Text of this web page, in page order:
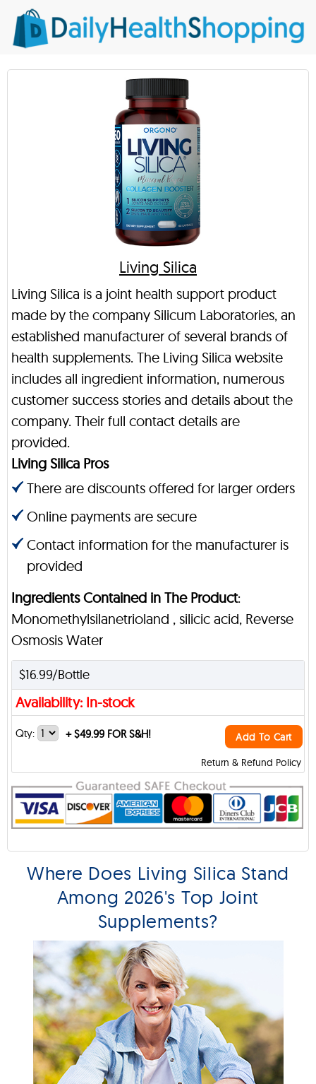
Living Silica
Living Silica is a joint health support product
made by the company Silicum Laboratories, an
established manufacturer of several brands of
health supplements. The Living Silica website
includes all ingredient information, numerous
customer success stories and details about the
company. Their full contact details are
provided.
Living Silica Pros
There are discounts offered for larger orders
Online payments are secure
Contact information for the manufacturer is
provided
Ingredients Contained in The Product:
Monomethylsilanetrioland , silicic acid, Reverse
Osmosis Water
$16.99/Bottle
Availability: In-stock
Return & Refund Policy
Qty: +$49.99 FOR S&H! Add To Cart
Where Does Living Silica Stand
Among 2026's Top Joint
Supplements?